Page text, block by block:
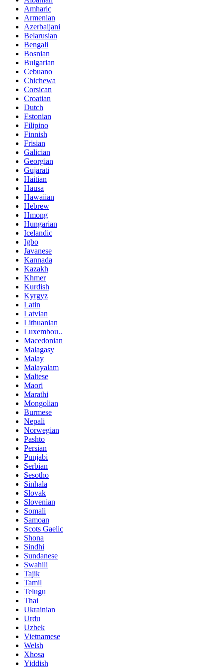
Amharic
Armenian
Azerbaijani
Belarusian
Bengali
Bosnian
Bulgarian
Cebuano
Chichewa
Corsican
Croatian
Dutch
Estonian
Filipino
Finnish
Frisian
Galician
Georgian
Gujarati
Haitian
Hausa
Hawaiian
Hebrew
Hmong
Hungarian
Icelandic
Igbo
Javanese
Kannada
Kazakh
Khmer
Kurdish
Kyrgyz
Latin
Latvian
Lithuanian
Luxembou..
Macedonian
Malagasy
Malay
Malayalam
Maltese
Maori
Marathi
Mongolian
Burmese
Nepali
Norwegian
Pashto
Persian
Punjabi
Serbian
Sesotho
Sinhala
Slovak
Slovenian
Somali
Samoan
Scots Gaelic
Shona
Sindhi
Sundanese
Swahili
Tajik
Tamil
Telugu
Thai
Ukrainian
Urdu
Uzbek
Vietnamese
Welsh
Xhosa
Yiddish